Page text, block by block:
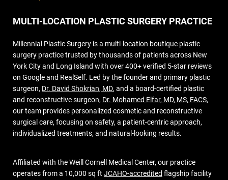
MULTI-LOCATION PLASTIC SURGERY PRACTICE
Millennial Plastic Surgery is a multi-location boutique plastic
surgery practice trusted by thousands of patients across New
York City and Long Island with over 400+ verified 5-star reviews
on Google and RealSelf. Led by the founder and primary plastic
surgeon, Dr. David Shokrian, MD, and a board-certified plastic
and reconstructive surgeon, Dr. Mohamed Elfar, MD, MS, FACS,
our team provides personalized cosmetic and reconstructive
surgical care, focusing on safety, a patient-centric approach,
individualized treatments, and natural-looking results.
Affiliated with the Weill Cornell Medical Center, our practice
operates from a 10,000 sq ft JCAHO-accredited flagship facility